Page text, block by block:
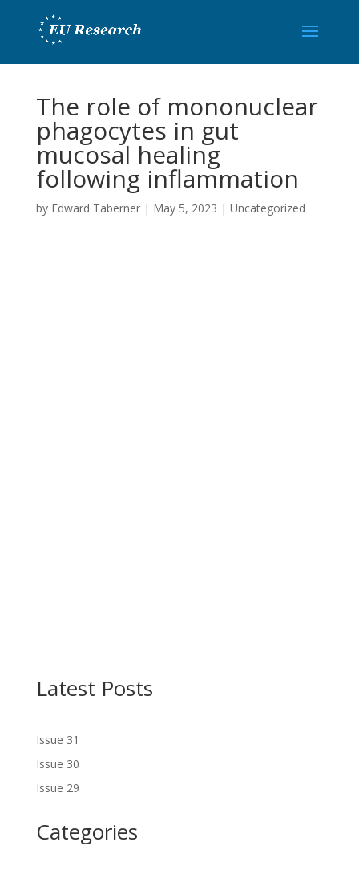
The role of mononuclear
phagocytes in gut
mucosal healing
following inflammation
by Edward Taberner| May 5, 2023 | Uncategorized
Latest Posts
Issue 31
Issue 30
Issue 29
Categories